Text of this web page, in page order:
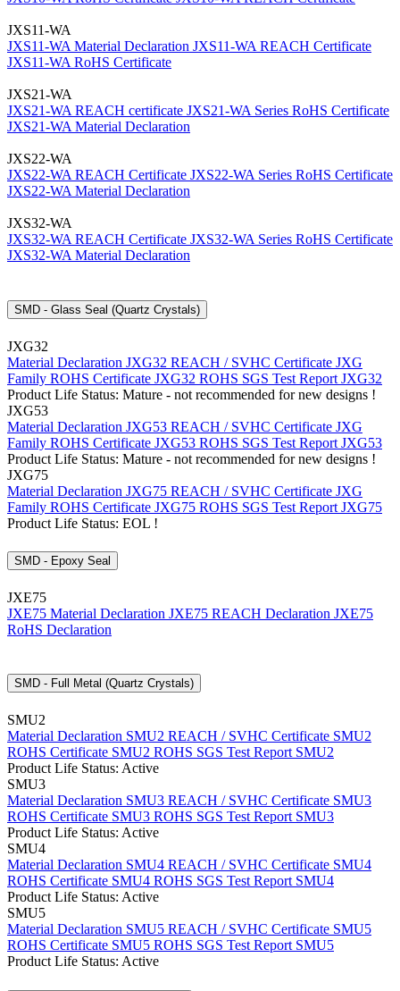
JXS11-WA
JXS11-WA Material Declaration JXS11-WA REACH Certificate
JXS11-WA RoHS Certificate
JXS21-WA
JXS21-WA REACH certificate JXS21-WA Series RoHS Certificate
JXS21-WA Material Declaration
JXS22-WA
JXS22-WA REACH Certificate JXS22-WA Series RoHS Certificate
JXS22-WA Material Declaration
JXS32-WA
JXS32-WA REACH Certificate JXS32-WA Series RoHS Certificate
JXS32-WA Material Declaration
SMD - Glass Seal (Quartz Crystals)
JXG32
Material Declaration JXG32 REACH / SVHC Certificate JXG
Family ROHS Certificate JXG32 ROHS SGS Test Report JXG32
Product Life Status: Mature - not recommended for new designs !
JXG53
Material Declaration JXG53 REACH / SVHC Certificate JXG
Family ROHS Certificate JXG53 ROHS SGS Test Report JXG53
Product Life Status: Mature - not recommended for new designs !
JXG75
Material Declaration JXG75 REACH / SVHC Certificate JXG
Family ROHS Certificate JXG75 ROHS SGS Test Report JXG75
Product Life Status: EOL !
SMD - Epoxy Seal
JXE75
JXE75 Material Declaration JXE75 REACH Declaration JXE75
RoHS Declaration
SMD - Full Metal (Quartz Crystals)
SMU2
Material Declaration SMU2 REACH / SVHC Certificate SMU2
ROHS Certificate SMU2 ROHS SGS Test Report SMU2
Product Life Status: Active
SMU3
Material Declaration SMU3 REACH / SVHC Certificate SMU3
ROHS Certificate SMU3 ROHS SGS Test Report SMU3
Product Life Status: Active
SMU4
Material Declaration SMU4 REACH / SVHC Certificate SMU4
ROHS Certificate SMU4 ROHS SGS Test Report SMU4
Product Life Status: Active
SMU5
Material Declaration SMU5 REACH / SVHC Certificate SMU5
ROHS Certificate SMU5 ROHS SGS Test Report SMU5
Product Life Status: Active